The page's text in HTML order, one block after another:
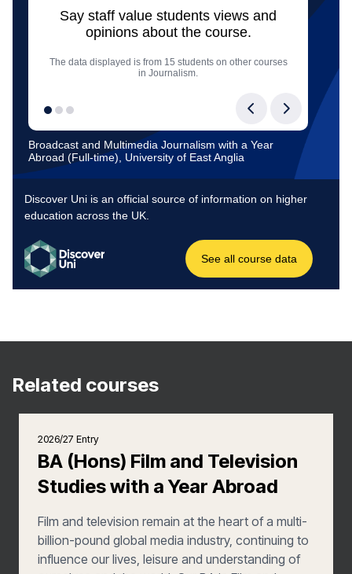
Related courses
2026/27 Entry
BA (Hons) Film and Television
Studies with a Year Abroad
Film and television remain at the heart of a multi-
billion-pound global media industry, continuing to
influence our lives, leisure and understanding of